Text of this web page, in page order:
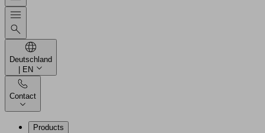
Deutschland
| EN
Contact
Products